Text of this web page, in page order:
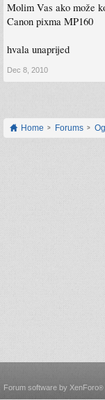
Molim Vas ako može
Canon pixma MP160
hvala unaprijed
Dec 8, 2010
Home Forums
Forum software by XenForo®